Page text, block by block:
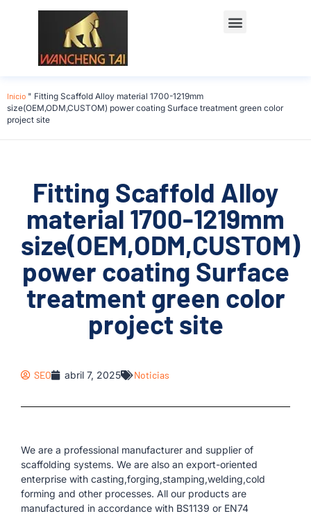
Inicio " Fitting Scaffold Alloy material 1700-1219mm
size(OEM,ODM,CUSTOM) power coating Surface treatment green color
project site
Fitting Scaffold Alloy
material 1700-1219mm
size(OEM,ODM,CUSTOM)
power coating Surface
treatment green color
project site
SEO abril 7, 2025 Noticias
We are a professional manufacturer and supplier of
scaffolding systems. We are also an export-oriented
enterprise with casting,forging,stamping,welding,cold
forming and other processes. All our products are
manufactured in accordance with BS1139 or EN74